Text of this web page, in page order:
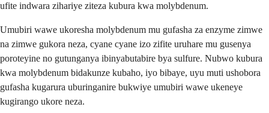
ufite indwara zihariye ziteza kubura kwa molybdenum.
Umubiri wawe ukoresha molybdenum mu gufasha za enzyme zimwe
na zimwe gukora neza, cyane cyane izo zifite uruhare mu gusenya
poroteyine no gutunganya ibinyabutabire bya sulfure. Nubwo kubura
kwa molybdenum bidakunze kubaho, iyo bibaye, uyu muti ushobora
gufasha kugarura uburinganire bukwiye umubiri wawe ukeneye
kugirango ukore neza.